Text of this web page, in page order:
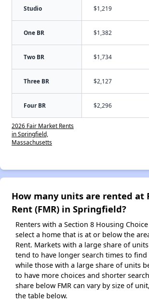
Studio $1,219
One BR $1,382
Two BR $1,734
Three BR $2,127
Four BR $2,296
2026 Fair Market Rents
in Springfield,
Massachusetts
How many units are rented at
Rent (FMR) in Springfield?
Renters with a Section 8 Housing
select a home that is at or below the
Rent. Markets with a large share of units
tend to have longer search times to
while those with a large share of units
to have more choices and shorter
share below FMR can vary by size of
the table below.